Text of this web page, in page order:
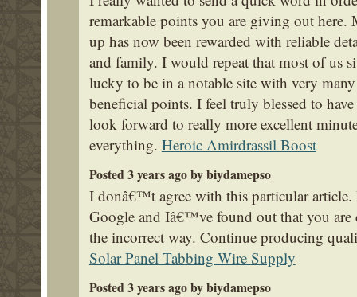
remarkable points you are giving out
up has now been rewarded with reliable
and family. I would repeat that most of us
lucky to be in a notable site with very
beneficial points. I feel truly blessed to
look forward to really more excellent
everything. Heroic Amirdrassil Boost
Posted 3 years ago by biydamepso
I donâ€™t agree with this particular article.
Google and Iâ€™ve found out that you
the incorrect way. Continue producing
Solar Panel Tabbing Wire Supply
Posted 3 years ago by biydamepso